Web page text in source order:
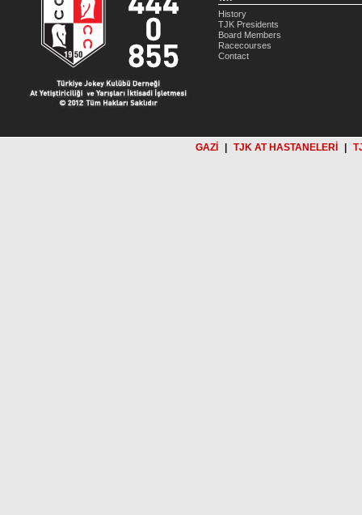
History
TJK Presidents
Board Members
Racecourses
Contact
GAZİ TJK AT HASTANELERİ